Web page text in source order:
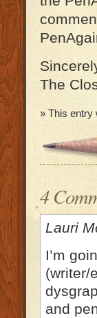
The
» This entry
4
Lauri
I’m
(writer/
and